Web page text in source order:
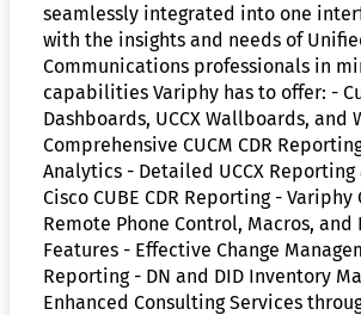
seamlessly integrated into one
with the insights and needs of
Communications professionals in
capabilities Variphy has to offer: -
Dashboards, UCCX Wallboards, and
Comprehensive CUCM CDR
Analytics - Detailed UCCX
Cisco CUBE CDR Reporting -
Remote Phone Control, Macros,
Features - Effective Change
Reporting - DN and DID Inventory
Enhanced Consulting Services